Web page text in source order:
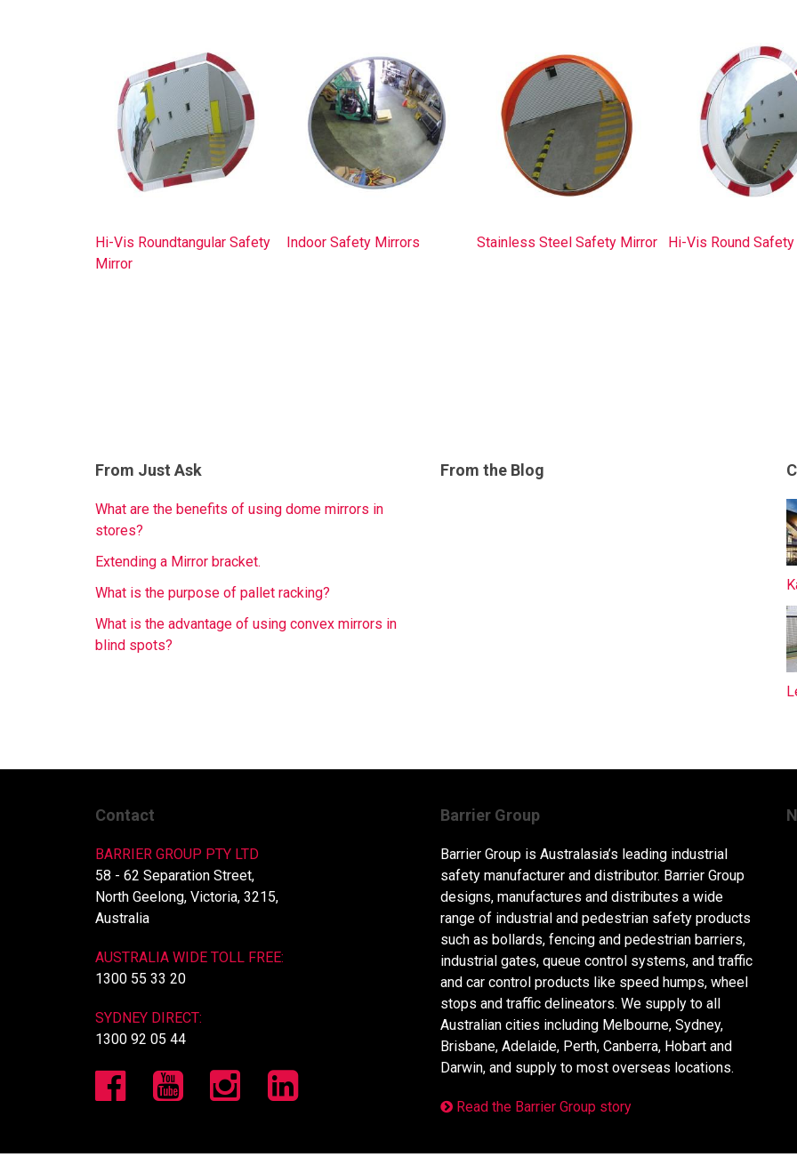
Hi-Vis Roundtangular Safety
Mirror
Indoor Safety Mirrors Stainless Steel Safety Mirror Hi-Vis Round
From Just Ask
What are the benefits of using dome mirrors in
stores?
Extending a Mirror bracket.
What is the purpose of pallet racking?
What is the advantage of using convex mirrors in
blind spots?
From the Blog
Contact
BARRIER GROUP PTY LTD
58 - 62 Separation Street,
North Geelong, Victoria, 3215,
Australia
AUSTRALIA WIDE TOLL FREE:
1300 55 33 20
SYDNEY DIRECT:
1300 92 05 44
Barrier Group
Barrier Group is Australasia’s leading industrial
safety manufacturer and distributor. Barrier Group
designs, manufactures and distributes a wide
range of industrial and pedestrian safety products
such as bollards, fencing and pedestrian barriers,
industrial gates, queue control systems, and traffic
and car control products like speed humps, wheel
stops and traffic delineators. We supply to all
Australian cities including Melbourne, Sydney,
Brisbane, Adelaide, Perth, Canberra, Hobart and
Darwin, and supply to most overseas locations.
Read the Barrier Group story